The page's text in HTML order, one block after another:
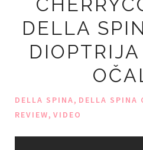
DELLA
DELLA SPINA, DELLA SPINA
REVIEW, VIDEO